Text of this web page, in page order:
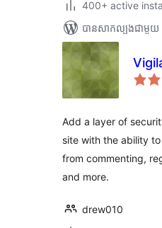
400+ active
បាន​សាកល្បង​ជាមួ
Add a layer of
site with the ability
from commenting,
and more.
drew010